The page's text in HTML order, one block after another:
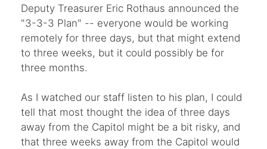
Deputy Treasurer Eric Rothaus announced the
"3-3-3 Plan" -- everyone would be working
remotely for three days, but that might extend
to three weeks, but it could possibly be for
three months.
As I watched our staff listen to his plan, I could
tell that most thought the idea of three days
away from the Capitol might be a bit risky, and
that three weeks away from the Capitol would